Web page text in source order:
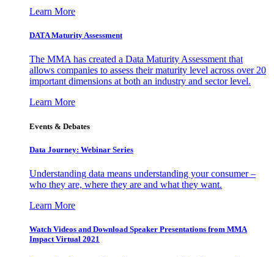
Learn More
DATA Maturity Assessment
The MMA has created a Data Maturity Assessment that
allows companies to assess their maturity level across over 20
important dimensions at both an industry and sector level.
Learn More
Events & Debates
Data Journey: Webinar Series
Understanding data means understanding your consumer –
who they are, where they are and what they want.
Learn More
Watch Videos and Download Speaker Presentations from MMA
Impact Virtual 2021